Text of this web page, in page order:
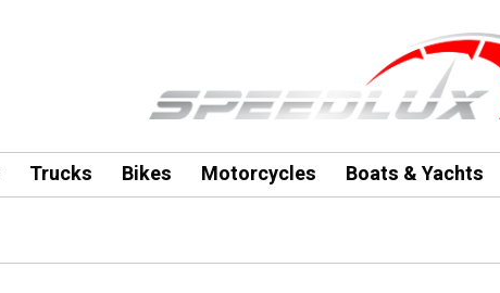
Trucks Bikes Motorcycles Boats & Yachts